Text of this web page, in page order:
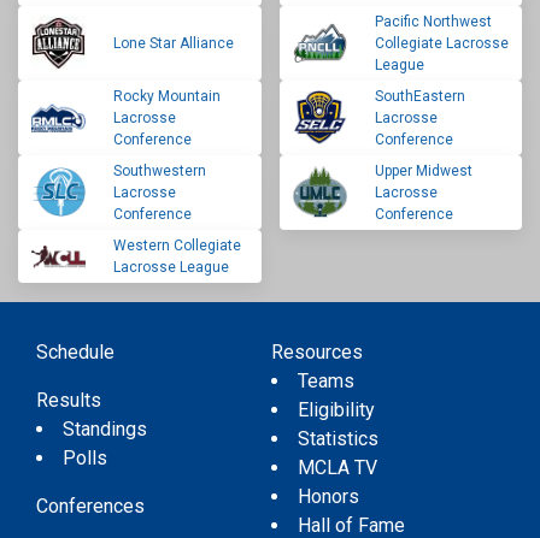
Lone Star Alliance
Pacific Northwest
Collegiate Lacrosse
League
Rocky Mountain
Lacrosse
Conference
SouthEastern
Lacrosse
Conference
Southwestern
Lacrosse
Conference
Upper Midwest
Lacrosse
Conference
Western Collegiate
Lacrosse League
Schedule
Results
Standings
Polls
Conferences
Resources
Teams
Eligibility
Statistics
MCLA TV
Honors
Hall of Fame